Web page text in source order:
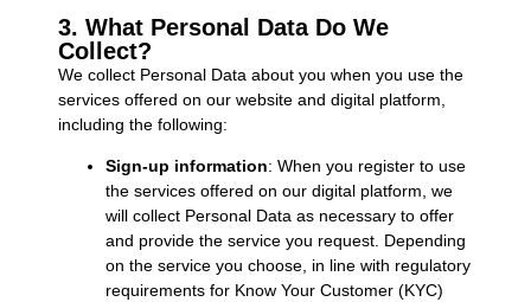
3. What Personal Data Do We
Collect?
We collect Personal Data about you when you use the
services offered on our website and digital platform,
including the following:
Sign-up information: When you register to use
the services offered on our digital platform, we
will collect Personal Data as necessary to offer
and provide the service you request. Depending
on the service you choose, in line with regulatory
requirements for Know Your Customer (KYC)